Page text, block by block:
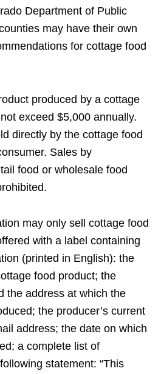
Department of Public
may have their own
for cottage food
produced by a cottage
exceed $5,000 annually.
directly by the cottage food
Sales by
food or wholesale food
may only sell cottage food
with a label containing
(printed in English): the
food product; the
the address at which the
the producer’s current
address; the date on which
a complete list of
statement: “This